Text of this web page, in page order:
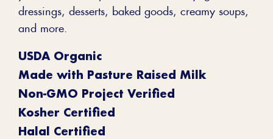
dressings, desserts, baked goods, creamy soups,
and more.
USDA Organic
Made with Pasture Raised Milk
Non-GMO Project Verified
Kosher Certified
Halal Certified